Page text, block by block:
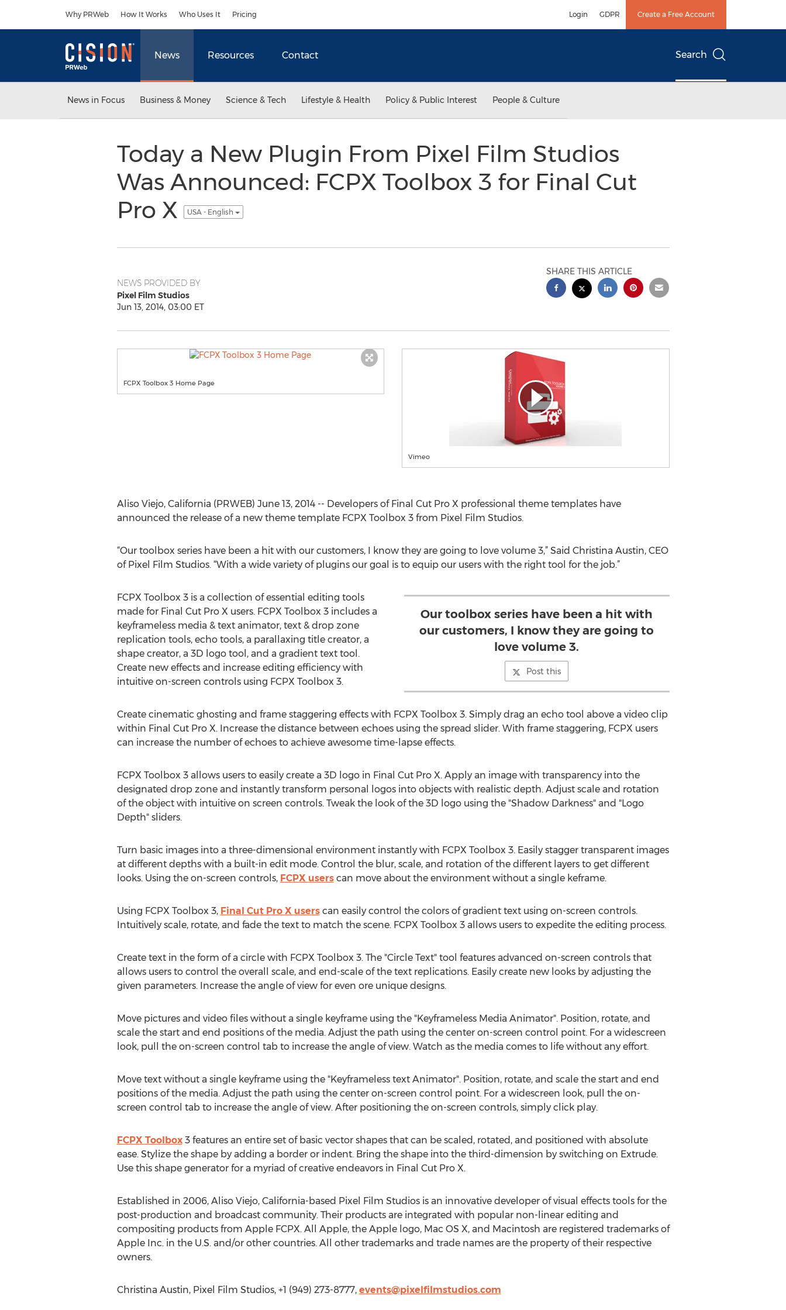
Why PRWeb How It Works Who Uses It Pricing Login GDPR Create a Free Account
News Resources Contact Search
News in Focus Business & Money Science & Tech Lifestyle & Health Policy & Public Interest People & Culture
Today a New Plugin From Pixel Film Studios
Was Announced: FCPX Toolbox 3 for Final Cut
Pro X
USA - English
NEWS PROVIDED BY
Pixel Film Studios
Jun 13, 2014, 03:00 ET
SHARE THIS ARTICLE
FCPX Toolbox 3 Home Page
Vimeo
Aliso Viejo, California (PRWEB) June 13, 2014 -- Developers of Final Cut Pro X professional theme templates have
announced the release of a new theme template FCPX Toolbox 3 from Pixel Film Studios.
“Our toolbox series have been a hit with our customers, I know they are going to love volume 3,” Said Christina Austin, CEO
of Pixel Film Studios. “With a wide variety of plugins our goal is to equip our users with the right tool for the job.”
Our toolbox series have been a hit with
our customers, I know they are going to
love volume 3.
Post this
FCPX Toolbox 3 is a collection of essential editing tools
made for Final Cut Pro X users. FCPX Toolbox 3 includes a
keyframeless media & text animator, text & drop zone
replication tools, echo tools, a parallaxing title creator, a
shape creator, a 3D logo tool, and a gradient text tool.
Create new effects and increase editing efficiency with
intuitive on-screen controls using FCPX Toolbox 3.
Create cinematic ghosting and frame staggering effects with FCPX Toolbox 3. Simply drag an echo tool above a video clip
within Final Cut Pro X. Increase the distance between echoes using the spread slider. With frame staggering, FCPX users
can increase the number of echoes to achieve awesome time-lapse effects.
FCPX Toolbox 3 allows users to easily create a 3D logo in Final Cut Pro X. Apply an image with transparency into the
designated drop zone and instantly transform personal logos into objects with realistic depth. Adjust scale and rotation
of the object with intuitive on screen controls. Tweak the look of the 3D logo using the "Shadow Darkness" and "Logo
Depth" sliders.
Turn basic images into a three-dimensional environment instantly with FCPX Toolbox 3. Easily stagger transparent images
at different depths with a built-in edit mode. Control the blur, scale, and rotation of the different layers to get different
looks. Using the on-screen controls, FCPX userscan move about the environment without a single keframe.
Using FCPX Toolbox 3, Final Cut Pro X userscan easily control the colors of gradient text using on-screen controls.
Intuitively scale, rotate, and fade the text to match the scene. FCPX Toolbox 3 allows users to expedite the editing process.
Create text in the form of a circle with FCPX Toolbox 3. The "Circle Text" tool features advanced on-screen controls that
allows users to control the overall scale, and end-scale of the text replications. Easily create new looks by adjusting the
given parameters. Increase the angle of view for even ore unique designs.
Move pictures and video files without a single keyframe using the "Keyframeless Media Animator". Position, rotate, and
scale the start and end positions of the media. Adjust the path using the center on-screen control point. For a widescreen
look, pull the on-screen control tab to increase the angle of view. Watch as the media comes to life without any effort.
Move text without a single keyframe using the "Keyframeless text Animator". Position, rotate, and scale the start and end
positions of the media. Adjust the path using the center on-screen control point. For a widescreen look, pull the on-
screen control tab to increase the angle of view. After positioning the on-screen controls, simply click play.
FCPX Toolbox3 features an entire set of basic vector shapes that can be scaled, rotated, and positioned with absolute
ease. Stylize the shape by adding a border or indent. Bring the shape into the third-dimension by switching on Extrude.
Use this shape generator for a myriad of creative endeavors in Final Cut Pro X.
Established in 2006, Aliso Viejo, California-based Pixel Film Studios is an innovative developer of visual effects tools for the
post-production and broadcast community. Their products are integrated with popular non-linear editing and
compositing products from Apple FCPX. All Apple, the Apple logo, Mac OS X, and Macintosh are registered trademarks of
Apple Inc. in the U.S. and/or other countries. All other trademarks and trade names are the property of their respective
owners.
Christina Austin, Pixel Film Studios, +1 (949) 273-8777, events@pixelfilmstudios.com